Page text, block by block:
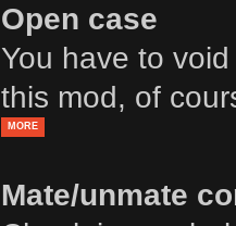
Open case
You have to
this mod, of
MORE
Mate/unmate